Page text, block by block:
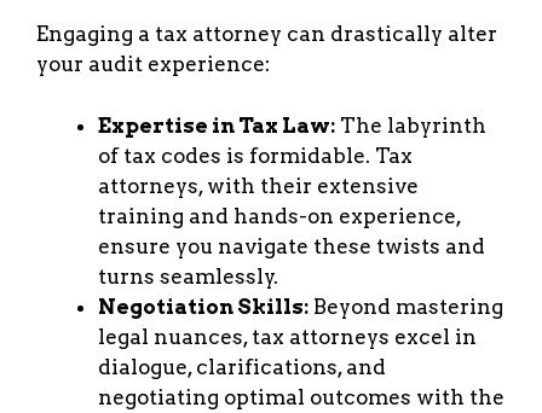
Engaging a tax attorney can drastically alter
your audit experience:
Expertise in Tax Law: The labyrinth
of tax codes is formidable. Tax
attorneys, with their extensive
training and hands-on experience,
ensure you navigate these twists and
turns seamlessly.
Negotiation Skills: Beyond mastering
legal nuances, tax attorneys excel in
dialogue, clarifications, and
negotiating optimal outcomes with the